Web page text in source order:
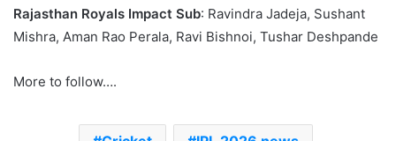
Rajasthan Royals Impact Sub: Ravindra Jadeja, Sushant
Mishra, Aman Rao Perala, Ravi Bishnoi, Tushar Deshpande
More to follow….